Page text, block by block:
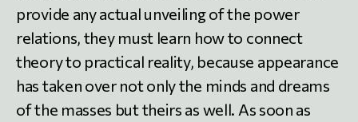
provide any actual unveiling of the power
relations, they must learn how to connect
theory to practical reality, because appearance
has taken over not only the minds and dreams
of the masses but theirs as well. As soon as